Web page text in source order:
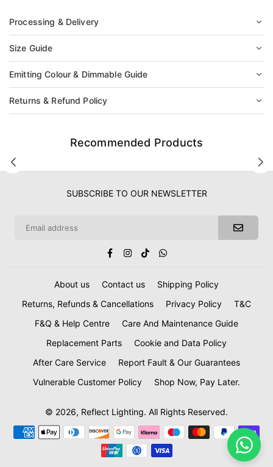
Processing & Delivery
Size Guide
Emitting Colour & Dimmable Guide
Returns & Refund Policy
Recommended Products
SUBSCRIBE TO OUR NEWSLETTER
FacebookInstagram
TikTok
About us Contact us
Shipping Policy
Returns, Refunds & Cancellations
Privacy Policy
T&C
F&Q & Help Centre
Care And Maintenance Guide
Replacement Parts
Cookie and Data Policy
After Care Service
Report Fault & Our Guarantees
Vulnerable Customer Policy
Shop Now, Pay Later.
© 2026, Reflect Lighting. All Rights Reserved.